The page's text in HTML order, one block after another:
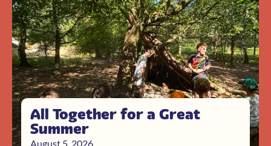
All Together for a Great
Summer
August 5, 2026